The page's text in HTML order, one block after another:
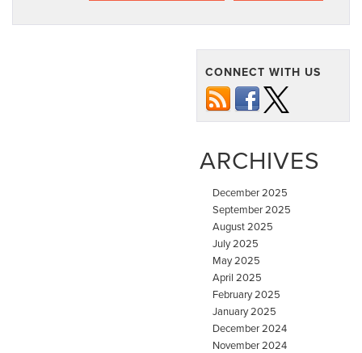
CONNECT WITH US
ARCHIVES
December 2025
September 2025
August 2025
July 2025
May 2025
April 2025
February 2025
January 2025
December 2024
November 2024